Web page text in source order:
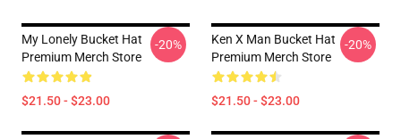
My Lonely Bucket Hat
Premium Merch Store
$21.50 - $23.00
-20%
Ken X Man Bucket Hat
Premium Merch Store
$21.50 - $23.00
-20%